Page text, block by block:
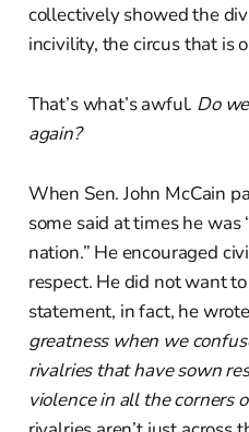
collectively showed the
incivility, the circus that is
That’s what’s awful. Do
again?
When Sen. John McCain
some said at times he was
nation.” He encouraged
respect. He did not want
statement, in fact, he
greatness when we
rivalries that have sown
violence in all the corners